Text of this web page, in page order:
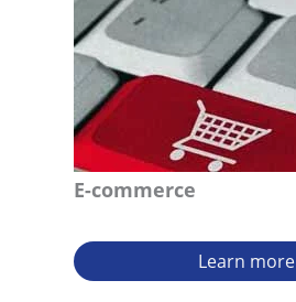
E-commerce
Learn more